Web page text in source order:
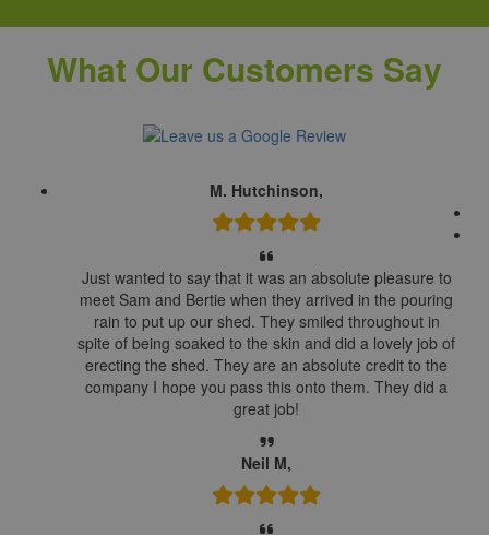
What Our Customers Say
M. Hutchinson,
Just wanted to say that it was an absolute pleasure to
meet Sam and Bertie when they arrived in the pouring
rain to put up our shed. They smiled throughout in
spite of being soaked to the skin and did a lovely job of
erecting the shed. They are an absolute credit to the
company I hope you pass this onto them. They did a
great job!
Neil M,